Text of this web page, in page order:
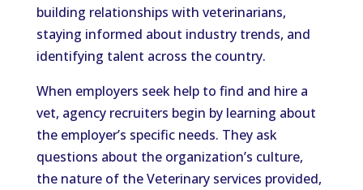
building relationships with veterinarians,
staying informed about industry trends, and
identifying talent across the country.
When employers seek help to find and hire a
vet, agency recruiters begin by learning about
the employer’s specific needs. They ask
questions about the organization’s culture,
the nature of the Veterinary services provided,